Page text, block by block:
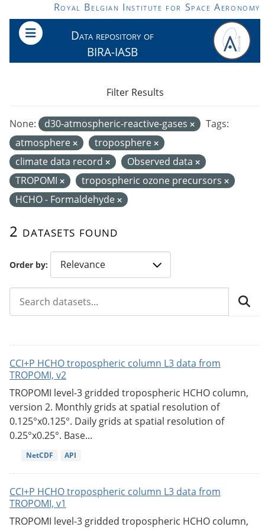
Skip to main contentRoyal Belgian Institute for Space Aeronomy
Data repository of
BIRA-IASB
Order by
2 datasets found
None: d30-atmospheric-reactive-gases
Tags:
atmosphere
troposphere
climate data record
Observed data
TROPOMI
tropospheric ozone precursors
HCHO - Formaldehyde
Filter Results
CCI+P HCHO tropospheric column L3 data from
TROPOMI, v2
TROPOMI level-3 gridded tropospheric HCHO column,
version 2. Monthly grids at spatial resolution of
0.125°x0.125°. Daily grids at spatial resolution of
0.25°x0.25°. Base...
NetCDF API
CCI+P HCHO tropospheric column L3 data from
TROPOMI, v1
TROPOMI level-3 gridded tropospheric HCHO column,